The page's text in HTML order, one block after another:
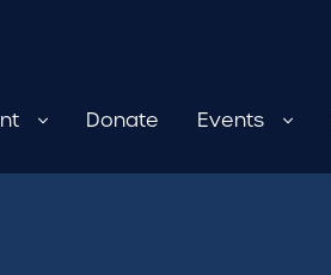
Donate Events